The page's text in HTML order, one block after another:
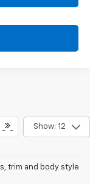
Show: 12
trim and body style